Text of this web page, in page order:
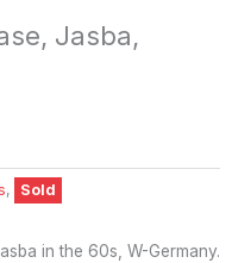
Jasba,
, Sold
in the 60s, W-Germany.